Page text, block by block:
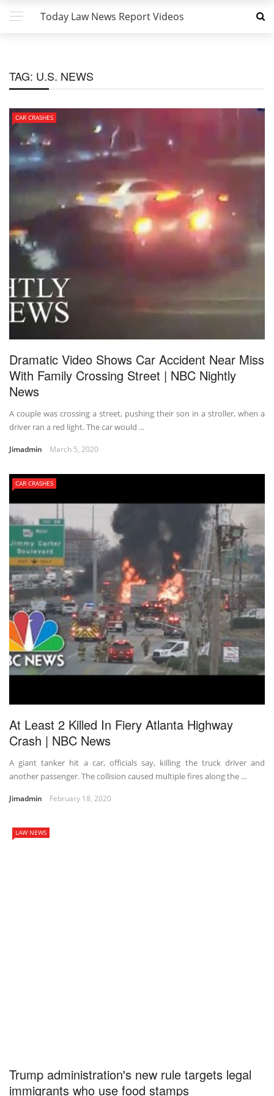
Today Law News Report Videos
TAG: U.S. NEWS
CAR CRASHES
Dramatic Video Shows Car Accident Near Miss
With Family Crossing Street | NBC Nightly
News
A couple was crossing a street, pushing their son in a stroller, when a
driver ran a red light. The car would ...
Jimadmin March 5, 2020
CAR CRASHES
At Least 2 Killed In Fiery Atlanta Highway
Crash | NBC News
A giant tanker hit a car, officials say, killing the truck driver and
another passenger. The collision caused multiple fires along the ...
Jimadmin February 18, 2020
LAW NEWS
Trump administration's new rule targets legal
immigrants who use food stamps